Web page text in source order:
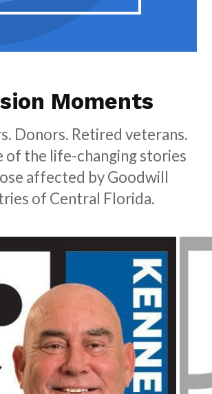
Moments
Donors. Retired veterans.
of the life-changing stories
affected by Goodwill
of Central Florida.